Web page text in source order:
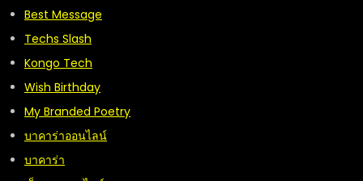
Best Message
Techs Slash
Kongo Tech
Wish Birthday
My Branded Poetry
บาคาร่าออนไลน์
บาคาร่า